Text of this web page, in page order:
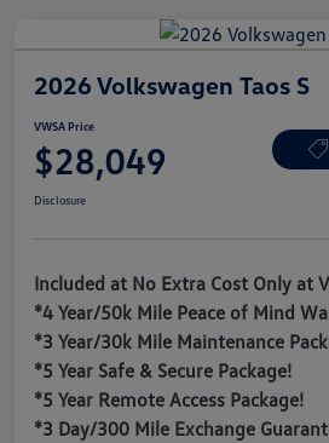
2026 Volkswagen Taos S
VWSA Price
$28,049
Disclosure
Included at No Extra Cost Only at
*4 Year/50k Mile Peace of Mind
*3 Year/30k Mile Maintenance
*5 Year Safe & Secure Package!
*5 Year Remote Access Package!
*3 Day/300 Mile Exchange